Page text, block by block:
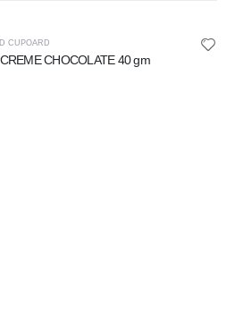
CUPOARD
CHOCOLATE 40 gm